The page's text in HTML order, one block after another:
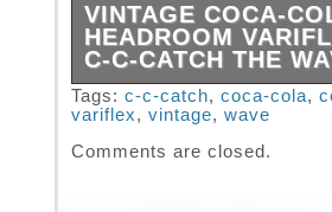
VINTAGE COCA-
HEADROOM
C-C-CATCH THE
The Vintage Coca-Cola
Skateboard from 1987
goods that captures the
Tags: c-c-catch, coca-cola,
variflex, vintage, wave
Comments are closed.